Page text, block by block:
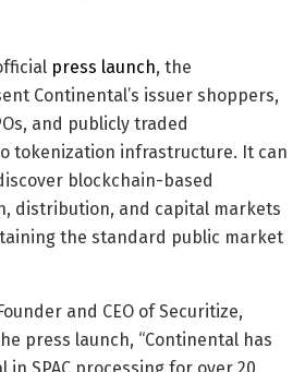
press launch, the
Continental’s issuer shoppers,
and publicly traded
tokenization infrastructure. It can
blockchain-based
distribution, and capital markets
the standard public market
and CEO of Securitize,
press launch, “Continental has